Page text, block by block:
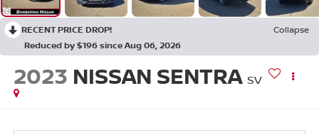
RECENT PRICE DROP!
Collapse
Reduced by $196 since Aug 06, 2026
2023 NISSAN SENTRA SV